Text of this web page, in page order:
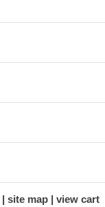
site map view cart